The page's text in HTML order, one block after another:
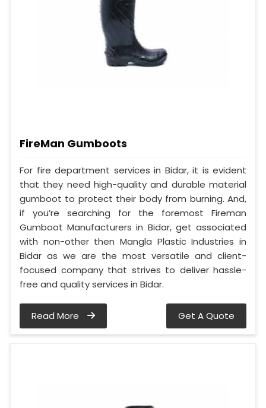
FireMan Gumboots
For fire department services in Bidar, it is evident
that they need high-quality and durable material
gumboot to protect their body from burning. And,
if you’re searching for the foremost Fireman
Gumboot Manufacturers in Bidar, get associated
with non-other then Mangla Plastic Industries in
Bidar as we are the most versatile and client-
focused company that strives to deliver hassle-
free and quality services in Bidar.
Read More Get A Quote